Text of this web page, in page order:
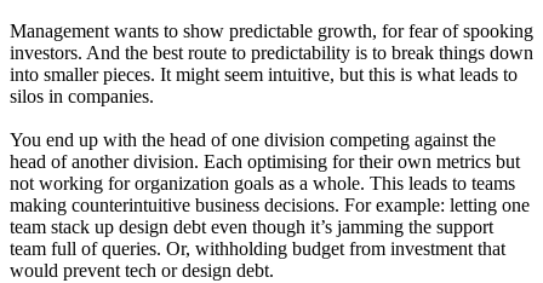
Management wants to show predictable growth, for fear of spooking
investors. And the best route to predictability is to break things down
into smaller pieces. It might seem intuitive, but this is what leads to
silos in companies.
You end up with the head of one division competing against the
head of another division. Each optimising for their own metrics but
not working for organization goals as a whole. This leads to teams
making counterintuitive business decisions. For example: letting one
team stack up design debt even though it’s jamming the support
team full of queries. Or, withholding budget from investment that
would prevent tech or design debt.